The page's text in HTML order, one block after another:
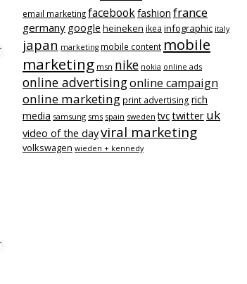
email marketingfacebookfashion france
germany google heineken ikea infographic italy
japan marketing mobile content mobile
marketing msn nike nokia online ads
online advertisingonline campaign
online marketing print advertising rich
media samsung sms spain sweden tvctwitter uk
video of the dayviral marketing
volkswagen wieden + kennedy